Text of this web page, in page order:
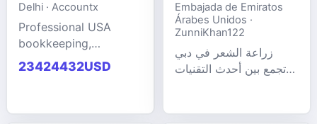
Delhi · Accountx
Professional USA
bookkeeping,
accounting
outsourcing, payroll,
23424432USD
Embajada de Emiratos
Árabes Unidos ·
ZunniKhan122
زراعة الشعر في دبي
تجمع بين أحدث التقنيات